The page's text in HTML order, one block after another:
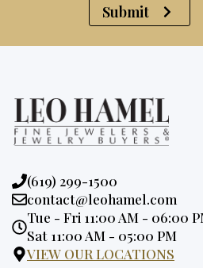
Submit
Phone:
(619) 299-1500
Email:
contact@leohamel.com
Opening
Hours:
Tue - Fri 11:00 AM - 06:00
Sat 11:00 AM - 05:00 PM
VIEW OUR LOCATIONS